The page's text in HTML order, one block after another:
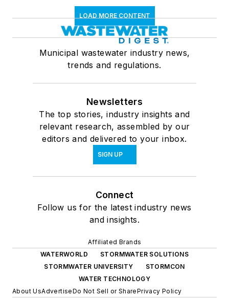
LOAD MORE CONTENT
Municipal wastewater industry news,
trends and regulations.
Newsletters
The top stories, industry insights and
relevant research, assembled by our
editors and delivered to your inbox.
SIGN UP
Connect
Follow us for the latest industry news
and insights.
Affiliated Brands
WATERWORLD
STORMWATER SOLUTIONS
STORMWATER UNIVERSITY
STORMCON
WATER TECHNOLOGY
About UsAdvertiseDo Not Sell or SharePrivacy Policy